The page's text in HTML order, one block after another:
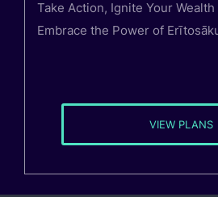
Take Action, Ignite Your
Embrace the Power of
VIEW PLANS